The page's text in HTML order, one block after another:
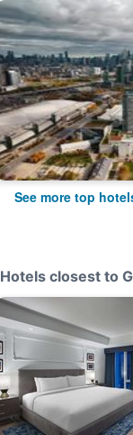
See more top
Hotels closest to